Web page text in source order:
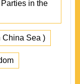
in the
China Sea )